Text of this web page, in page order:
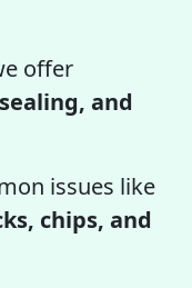
offer
and
issues like
chips, and